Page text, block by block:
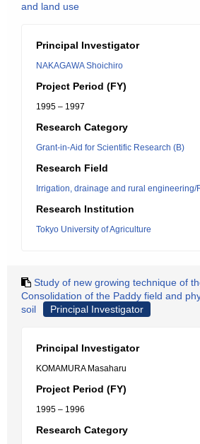
and land use
Principal Investigator
NAKAGAWA Shoichiro
Project Period (FY)
1995 – 1997
Research Category
Grant-in-Aid for Scientific Research (B)
Research Field
Irrigation, drainage and rural engineering/
Research Institution
Tokyo University of Agriculture
Study of new growing technique of
Consolidation of the Paddy field and
soil
Principal Investigator
Principal Investigator
KOMAMURA Masaharu
Project Period (FY)
1995 – 1996
Research Category